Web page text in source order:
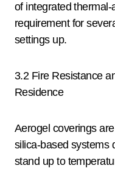
of integrated
requirement for
settings up.
3.2 Fire Resistance
Residence
Aerogel coverings
silica-based systems
stand up to